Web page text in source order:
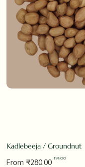
Kadlebeeja / Groundnut
From price
₹280.00 Sale
₹98.00